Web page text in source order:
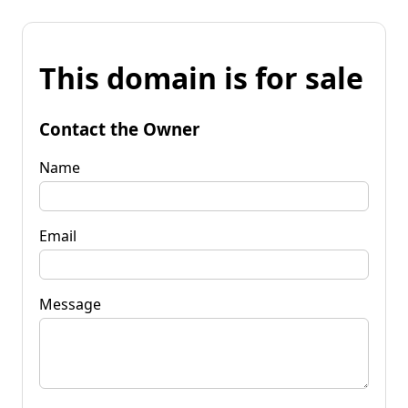
This domain is for sale
Contact the Owner
Name
Email
Message